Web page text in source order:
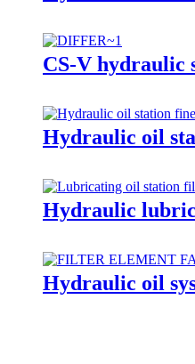
CS-V hydraulic
Hydraulic oil
Hydraulic
Hydraulic oil